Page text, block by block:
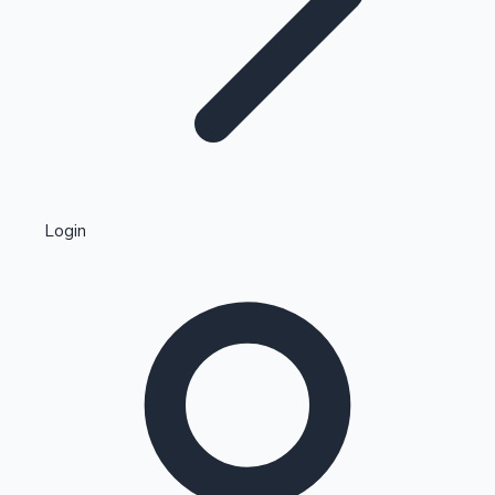
Kollywood News
Highest Single Day Collections
Login